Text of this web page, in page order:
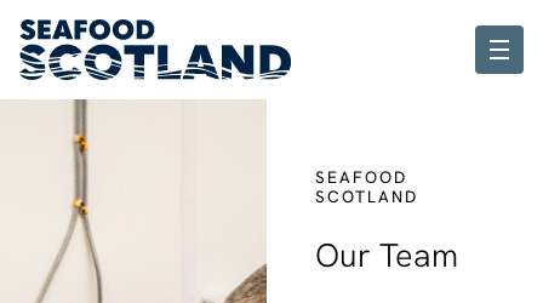
SEAFOOD
SCOTLAND
Our Team